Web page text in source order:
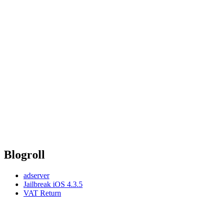
Blogroll
adserver
Jailbreak iOS 4.3.5
VAT Return